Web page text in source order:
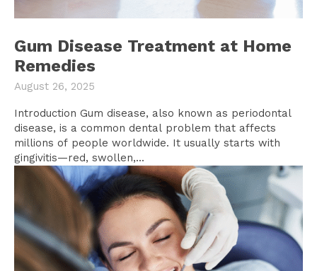
Gum Disease Treatment at Home
Remedies
August 26, 2025
Introduction Gum disease, also known as periodontal
disease, is a common dental problem that affects
millions of people worldwide. It usually starts with
gingivitis—red, swollen,...